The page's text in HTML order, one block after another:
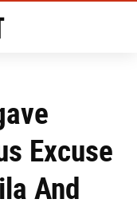
Excuse
And